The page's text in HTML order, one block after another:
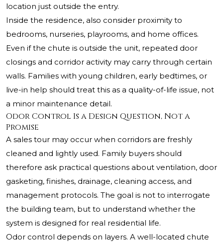
location just outside the entry.
Inside the residence, also consider proximity to
bedrooms, nurseries, playrooms, and home offices.
Even if the chute is outside the unit, repeated door
closings and corridor activity may carry through certain
walls. Families with young children, early bedtimes, or
live-in help should treat this as a quality-of-life issue, not
a minor maintenance detail.
Odor Control Is a Design Question, Not a
Promise
A sales tour may occur when corridors are freshly
cleaned and lightly used. Family buyers should
therefore ask practical questions about ventilation, door
gasketing, finishes, drainage, cleaning access, and
management protocols. The goal is not to interrogate
the building team, but to understand whether the
system is designed for real residential life.
Odor control depends on layers. A well-located chute